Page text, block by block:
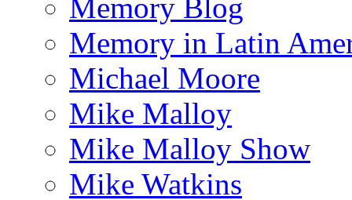
Memory Blog
Memory in Latin
Michael Moore
Mike Malloy
Mike Malloy Show
Mike Watkins